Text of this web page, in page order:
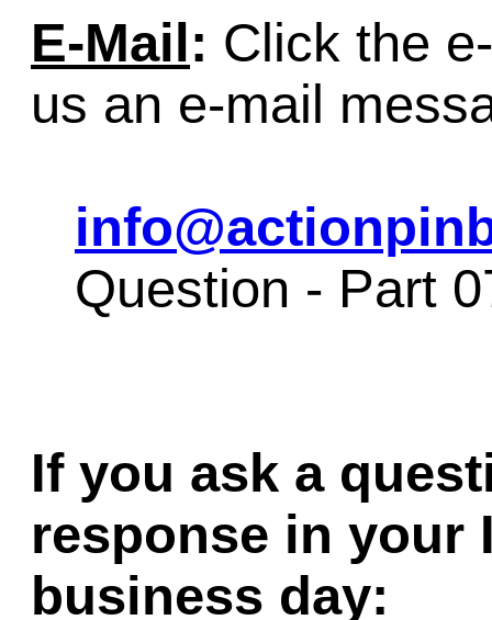
E-Mail : Click the
us an e-mail
Question - Part
If you ask a
response in your
business day: